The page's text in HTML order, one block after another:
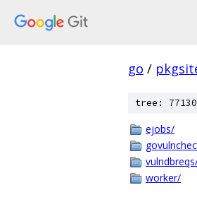
go /
tree:
ejobs/
worker/